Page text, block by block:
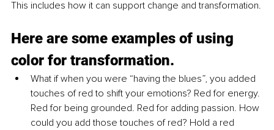
This includes how it can support change and transformation.
Here are some examples of using
color for transformation.
What if when you were “having the blues”, you added
touches of red to shift your emotions? Red for energy.
Red for being grounded. Red for adding passion. How
could you add those touches of red? Hold a red